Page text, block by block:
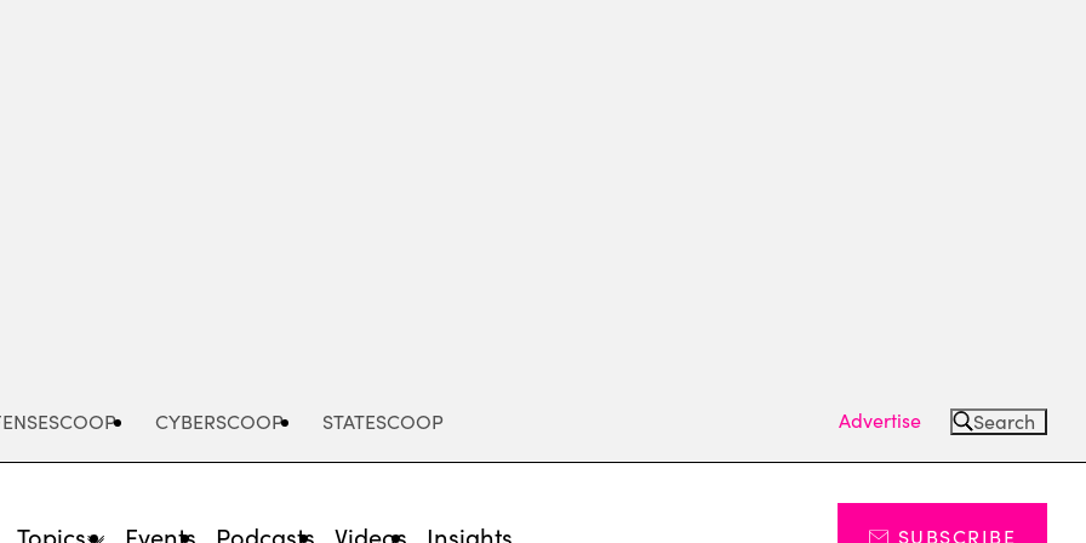
CYBERSCOOP STATESCOOP Advertise Search
Topics Events Podcasts Videos Insights SUBSCRIBE